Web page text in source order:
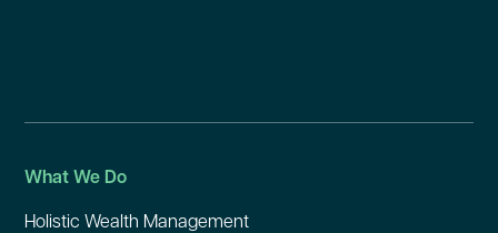
What We Do
Holistic Wealth Management